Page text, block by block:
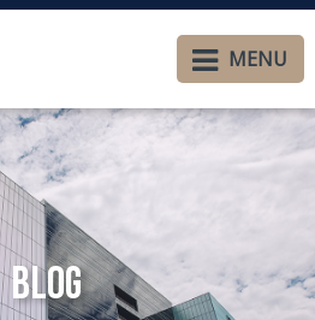
MENU
Blog